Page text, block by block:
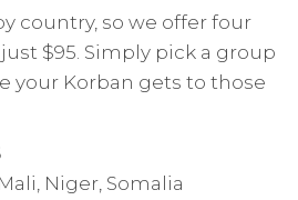
country, so we offer four
$95. Simply pick a group
your Korban gets to those
Niger, Somalia